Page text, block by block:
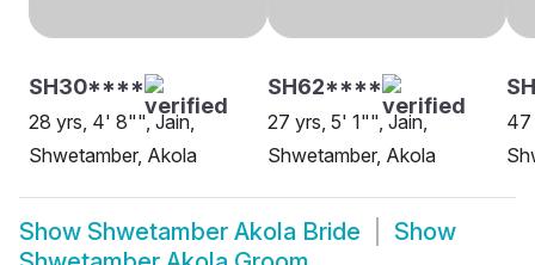
SH30****
28 yrs, 4' 8"", Jain,
Shwetamber, Akola
SH62****
27 yrs, 5' 1"", Jain,
Shwetamber, Akola
47
Show Shwetamber Akola Bride
Show